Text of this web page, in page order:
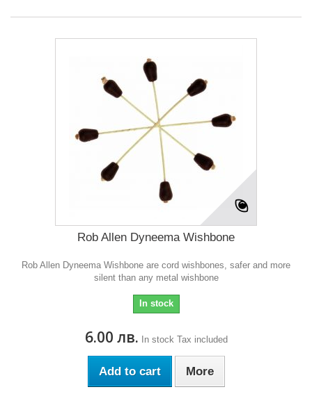
Rob Allen Dyneema Wishbone
Rob Allen Dyneema Wishbone are cord wishbones, safer and more
silent than any metal wishbone
In stock
6.00 лв. In stock Tax included
Add to cart More